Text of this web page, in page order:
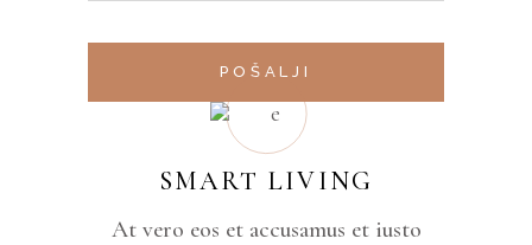
POŠALJI
SMART LIVING
At vero eos et accusamus et iusto